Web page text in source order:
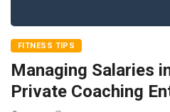
FITNESS TIPS
Managing Salaries
Private Coaching